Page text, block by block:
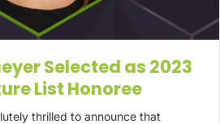
Selected as 2023
List Honoree
thrilled to announce that